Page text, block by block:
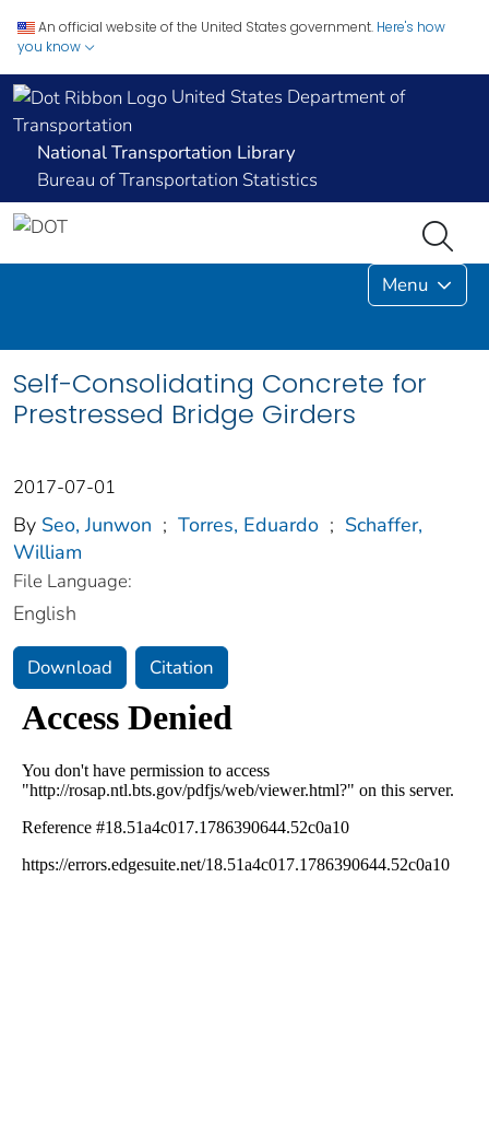
An official website of the United States government. Here's how
you know
United States Department of
Transportation
National Transportation Library
Bureau of Transportation Statistics
Menu
Self-Consolidating Concrete for
Prestressed Bridge Girders
2017-07-01
By Seo, Junwon ; Torres, Eduardo ; Schaffer,
William
File Language:
English
Download Citation